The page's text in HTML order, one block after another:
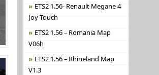
ETS2 1.56- Renault Megane 4
Joy-Touch
ETS2 1.56 – Romania Map
V06h
ETS2 1.56 – Rhineland Map
V1.3